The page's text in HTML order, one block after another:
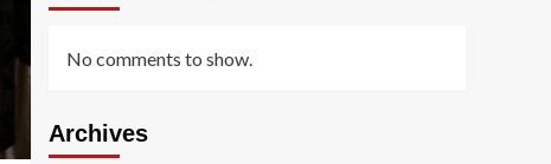
No comments to show.
Archives